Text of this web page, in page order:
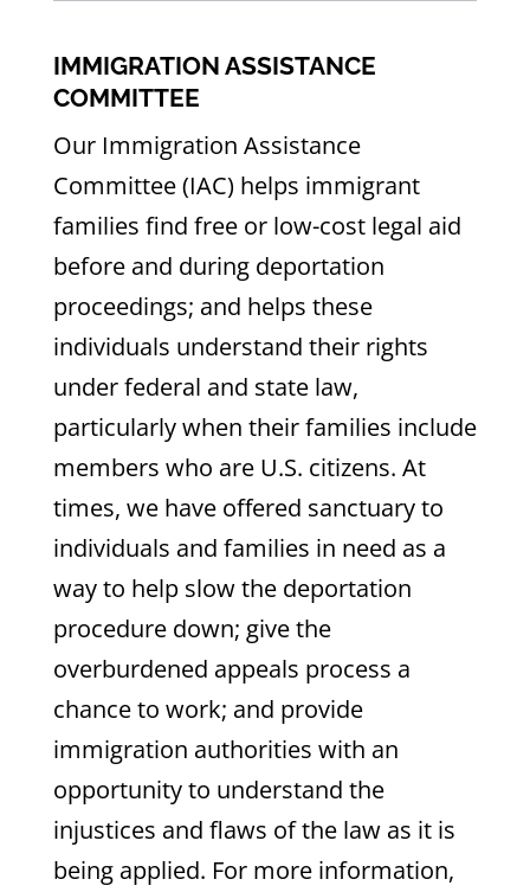
IMMIGRATION ASSISTANCE
COMMITTEE
Our Immigration Assistance
Committee (IAC) helps immigrant
families find free or low-cost legal aid
before and during deportation
proceedings; and helps these
individuals understand their rights
under federal and state law,
particularly when their families include
members who are U.S. citizens. At
times, we have offered sanctuary to
individuals and families in need as a
way to help slow the deportation
procedure down; give the
overburdened appeals process a
chance to work; and provide
immigration authorities with an
opportunity to understand the
injustices and flaws of the law as it is
being applied. For more information,